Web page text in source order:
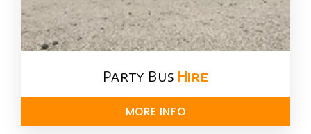
Party Bus Hire
MORE INFO